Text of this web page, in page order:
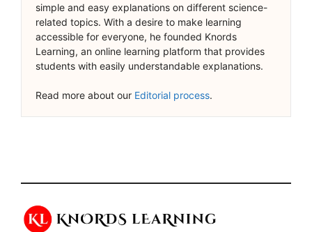
simple and easy explanations on different science-
related topics. With a desire to make learning
accessible for everyone, he founded Knords
Learning, an online learning platform that provides
students with easily understandable explanations.
Read more about our Editorial process.